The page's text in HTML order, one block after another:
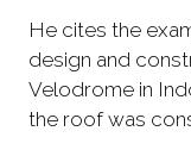
He cites the
design and
Velodrome in
the roof was